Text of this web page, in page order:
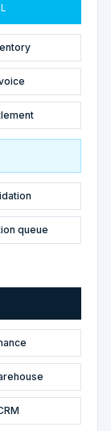
queue